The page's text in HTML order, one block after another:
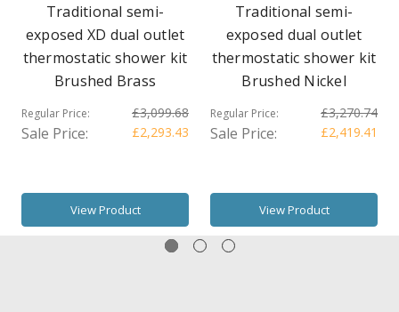
Traditional semi-
exposed XD dual outlet
thermostatic shower kit
Brushed Brass
Regular Price: £3,099.68
Sale Price: £2,293.43
View Product
Traditional semi-
exposed dual outlet
thermostatic shower kit
Brushed Nickel
Regular Price: £3,270.74
Sale Price: £2,419.41
View Product